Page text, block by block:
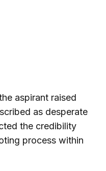
aspirant raised
as desperate
the credibility
process within